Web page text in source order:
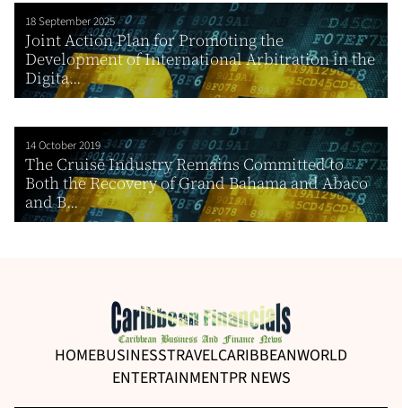
18 September 2025
Joint Action Plan for Promoting the
Development of International Arbitration in the
Digita...
14 October 2019
The Cruise Industry Remains Committed to
Both the Recovery of Grand Bahama and Abaco
and B...
HOMEBUSINESSTRAVELCARIBBEANWORLD
ENTERTAINMENTPR NEWS